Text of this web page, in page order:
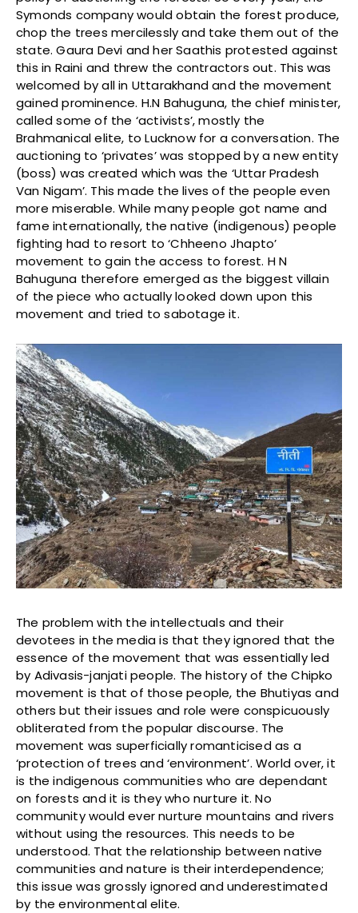
Symonds company would obtain the forest produce,
chop the trees mercilessly and take them out of the
state. Gaura Devi and her Saathis protested against
this in Raini and threw the contractors out. This was
welcomed by all in Uttarakhand and the movement
gained prominence. H.N Bahuguna, the chief minister,
called some of the ‘activists’, mostly the
Brahmanical elite, to Lucknow for a conversation. The
auctioning to ‘privates’ was stopped by a new entity
(boss) was created which was the ‘Uttar Pradesh
Van Nigam’. This made the lives of the people even
more miserable. While many people got name and
fame internationally, the native (indigenous) people
fighting had to resort to ‘Chheeno Jhapto’
movement to gain the access to forest. H N
Bahuguna therefore emerged as the biggest villain
of the piece who actually looked down upon this
movement and tried to sabotage it.
The problem with the intellectuals and their
devotees in the media is that they ignored that the
essence of the movement that was essentially led
by Adivasis-janjati people. The history of the Chipko
movement is that of those people, the Bhutiyas and
others but their issues and role were conspicuously
obliterated from the popular discourse. The
movement was superficially romanticised as a
‘protection of trees and ‘environment’. World over, it
is the indigenous communities who are dependant
on forests and it is they who nurture it. No
community would ever nurture mountains and rivers
without using the resources. This needs to be
understood. That the relationship between native
communities and nature is their interdependence;
this issue was grossly ignored and underestimated
by the environmental elite.